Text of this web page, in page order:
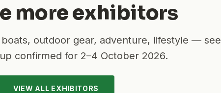
more exhibitors
outdoor gear, adventure, lifestyle — see
confirmed for 2–4 October 2026.
VIEW ALL EXHIBITORS